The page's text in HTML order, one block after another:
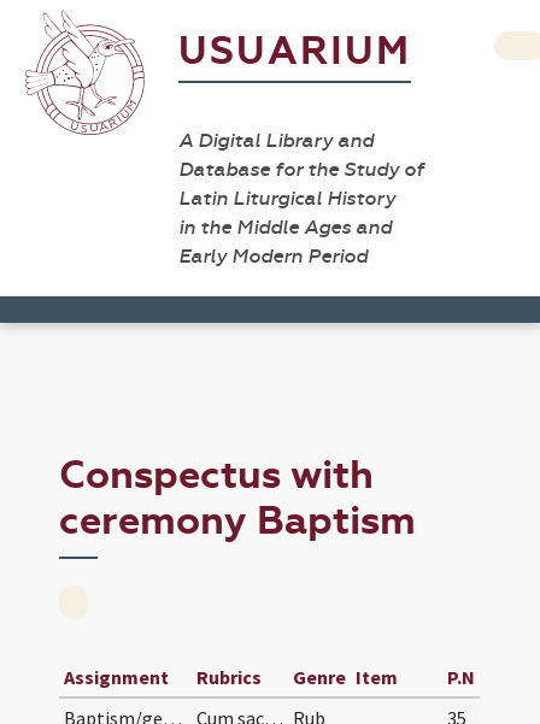
USUARIUM
A Digital Library and
Database for the Study of
Latin Liturgical History
in the Middle Ages and
Early Modern Period
Conspectus with
ceremony Baptism
Assignment Rubrics Genre Item
P.N
Baptism/general rules
Cum sacramentum baptismi sit fundamentum omnium a… Rub
35